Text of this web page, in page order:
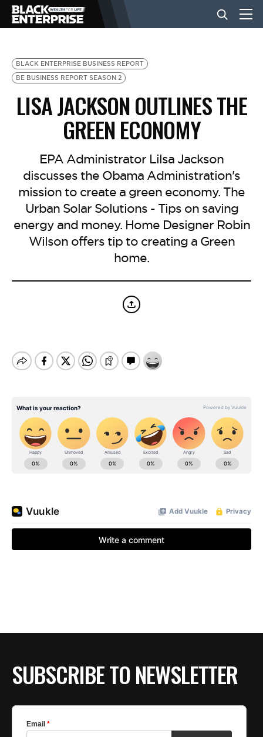
BUSINESS
NEWS
LIFESTYLE
EVENTS
VIDEOS
BE EXTRAS
BLACK ENTERPRISE BUSINESS REPORT
BE BUSINESS REPORT SEASON 2
LISA JACKSON OUTLINES THE
GREEN ECONOMY
EPA Administrator Lilsa Jackson
discusses the Obama Administration's
mission to create a green economy. The
Urban Solar Solutions - Tips on saving
energy and money. Home Designer Robin
Wilson offers tip to creating a Green
home.
SUBSCRIBE TO NEWSLETTER